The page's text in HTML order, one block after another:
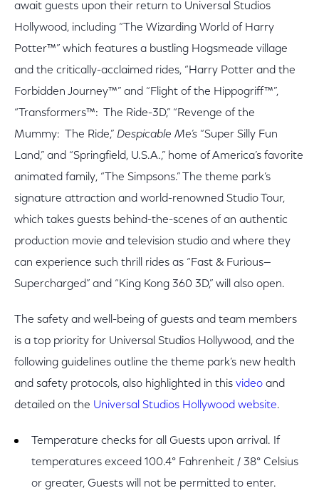
await guests upon their return to Universal Studios
Hollywood, including “The Wizarding World of Harry
Potter™” which features a bustling Hogsmeade village
and the critically-acclaimed rides, “Harry Potter and the
Forbidden Journey™” and “Flight of the Hippogriff™”,
“Transformers™: The Ride-3D,” “Revenge of the
Mummy: The Ride,” Despicable Me’s “Super Silly Fun
Land,” and “Springfield, U.S.A.,” home of America’s favorite
animated family, “The Simpsons.” The theme park’s
signature attraction and world-renowned Studio Tour,
which takes guests behind-the-scenes of an authentic
production movie and television studio and where they
can experience such thrill rides as “Fast & Furious—
Supercharged” and “King Kong 360 3D,” will also open.
The safety and well-being of guests and team members
is a top priority for Universal Studios Hollywood, and the
following guidelines outline the theme park’s new health
and safety protocols, also highlighted in this video and
detailed on the Universal Studios Hollywood website.
Temperature checks for all Guests upon arrival. If
temperatures exceed 100.4° Fahrenheit / 38° Celsius
or greater, Guests will not be permitted to enter.